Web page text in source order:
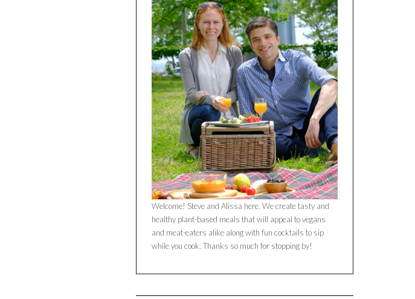
Welcome! Steve and Alissa here. We create tasty and
healthy plant-based meals that will appeal to vegans
and meat-eaters alike along with fun cocktails to sip
while you cook. Thanks so much for stopping by!